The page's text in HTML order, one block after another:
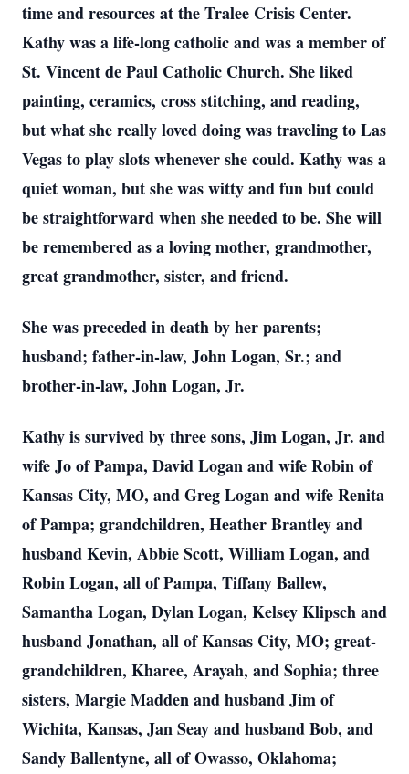
time and resources at the Tralee Crisis Center.
Kathy was a life-long catholic and was a member of
St. Vincent de Paul Catholic Church. She liked
painting, ceramics, cross stitching, and reading,
but what she really loved doing was traveling to Las
Vegas to play slots whenever she could. Kathy was a
quiet woman, but she was witty and fun but could
be straightforward when she needed to be. She will
be remembered as a loving mother, grandmother,
great grandmother, sister, and friend.
She was preceded in death by her parents;
husband; father-in-law, John Logan, Sr.; and
brother-in-law, John Logan, Jr.
Kathy is survived by three sons, Jim Logan, Jr. and
wife Jo of Pampa, David Logan and wife Robin of
Kansas City, MO, and Greg Logan and wife Renita
of Pampa; grandchildren, Heather Brantley and
husband Kevin, Abbie Scott, William Logan, and
Robin Logan, all of Pampa, Tiffany Ballew,
Samantha Logan, Dylan Logan, Kelsey Klipsch and
husband Jonathan, all of Kansas City, MO; great-
grandchildren, Kharee, Arayah, and Sophia; three
sisters, Margie Madden and husband Jim of
Wichita, Kansas, Jan Seay and husband Bob, and
Sandy Ballentyne, all of Owasso, Oklahoma;